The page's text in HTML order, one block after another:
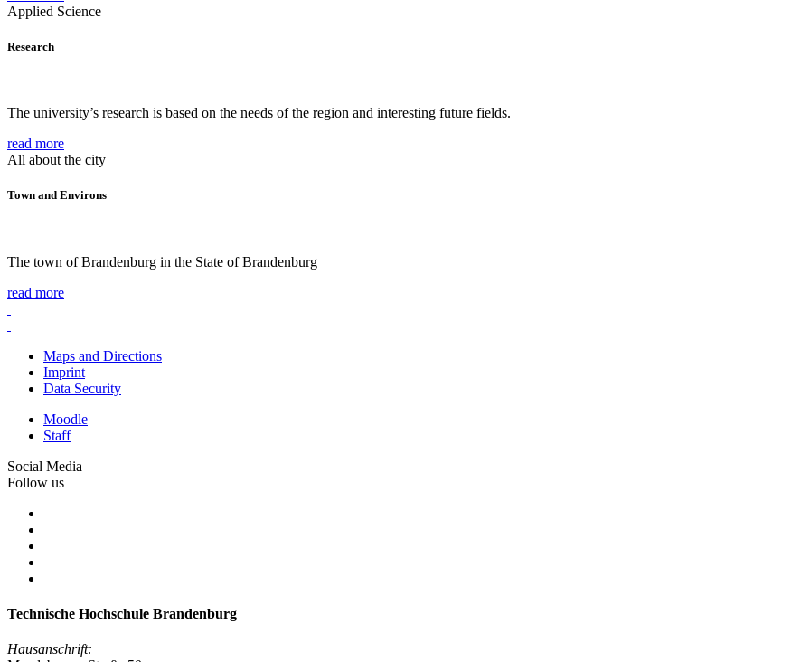
Applied Science
Research
The university’s research is based on the needs of the region and interesting future fields.
read more
All about the city
Town and Environs
The town of Brandenburg in the State of Brandenburg
read more
Maps and Directions
Imprint
Data Security
Moodle
Staff
Social Media
Follow us
Technische Hochschule Brandenburg
Hausanschrift: